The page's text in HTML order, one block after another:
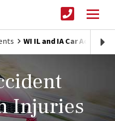
WI IL and IA Car
Injuries